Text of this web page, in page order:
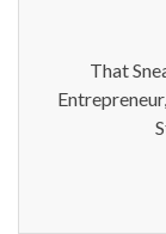
That